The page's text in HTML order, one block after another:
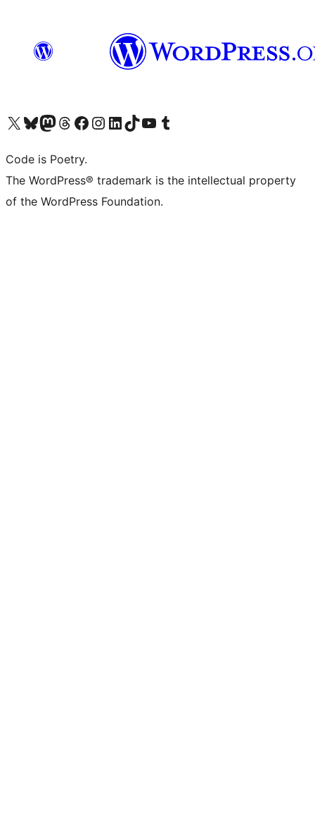
Visit our X (formerly Twitter) account
Visit our Bluesky account
Visit our Mastodon account
Visit our Threads account
Visit our Facebook page
Visit our Instagram account
Visit our LinkedIn account
Visit our TikTok account
Visit our YouTube channel
Visit our Tumblr account
Code is Poetry.
The WordPress® trademark is the intellectual property
of the WordPress Foundation.